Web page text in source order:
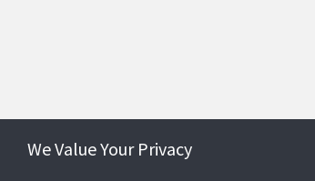
We Value Your Privacy